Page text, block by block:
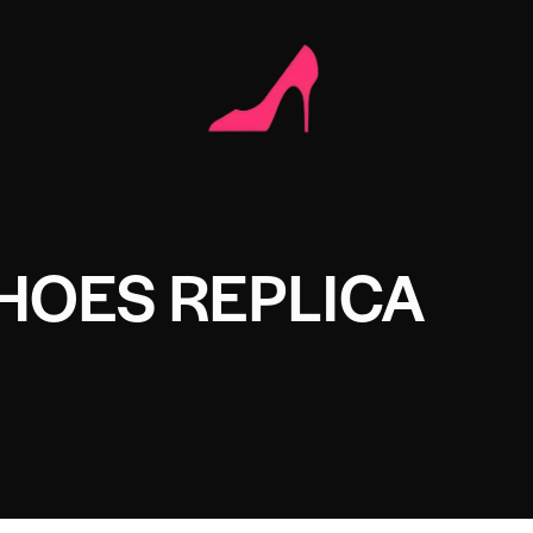
REPLICA